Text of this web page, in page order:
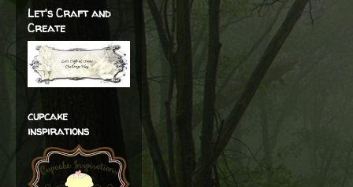
Let's Craft and
Create
cupcake
inspirations